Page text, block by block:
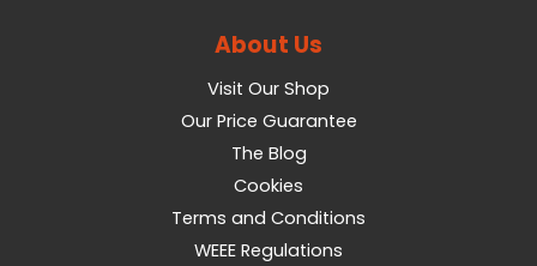
About Us
Visit Our Shop
Our Price Guarantee
The Blog
Cookies
Terms and Conditions
WEEE Regulations